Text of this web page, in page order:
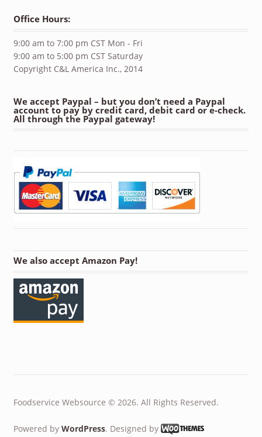
Office Hours:
9:00 am to 7:00 pm CST Mon - Fri
9:00 am to 5:00 pm CST Saturday
Copyright C&L America Inc., 2014
We accept Paypal – but you don’t need a Paypal
account to pay by credit card, debit card or e-check.
All through the Paypal gateway!
We also accept Amazon Pay!
Foodservice Websource © 2026. All Rights Reserved.
Powered by WordPress. Designed by